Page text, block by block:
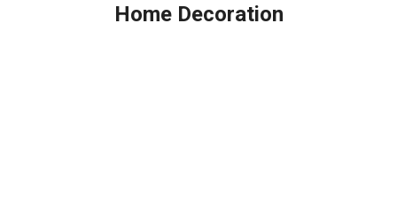
Home Decoration